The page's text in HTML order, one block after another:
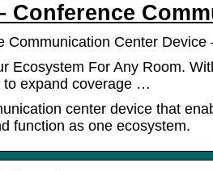
Conference
Communication Center Device
Ecosystem For Any Room.
to expand coverage …
center device that
function as one ecosystem.